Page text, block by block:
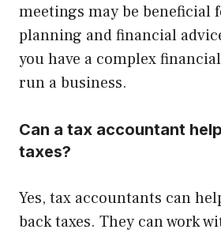
meetings may be beneficial
planning and financial
you have a complex
run a business.
Can a tax accountant
taxes?
Yes, tax accountants can
back taxes. They can work